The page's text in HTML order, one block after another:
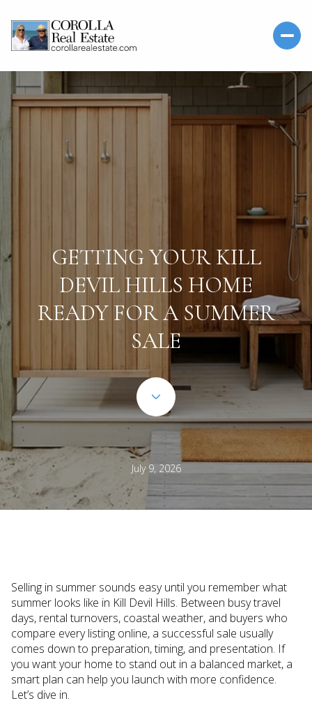
GETTING YOUR KILL
DEVIL HILLS HOME
READY FOR A SUMMER
SALE
July 9, 2026
Selling in summer sounds easy until you remember what
summer looks like in Kill Devil Hills. Between busy travel
days, rental turnovers, coastal weather, and buyers who
compare every listing online, a successful sale usually
comes down to preparation, timing, and presentation. If
you want your home to stand out in a balanced market, a
smart plan can help you launch with more confidence.
Let’s dive in.